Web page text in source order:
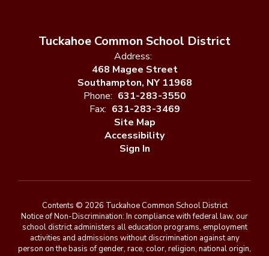
Tuckahoe Common School District
Address:
468 Magee Street
Southampton, NY 11968
Phone: 631-283-3550
Fax: 631-283-3469
Site Map
Accessibility
Sign In
Contents © 2026 Tuckahoe Common School District
Notice of Non-Discrimination: In compliance with federal law, our
school district administers all education programs, employment
activities and admissions without discrimination against any
person on the basis of gender, race, color, religion, national origin,